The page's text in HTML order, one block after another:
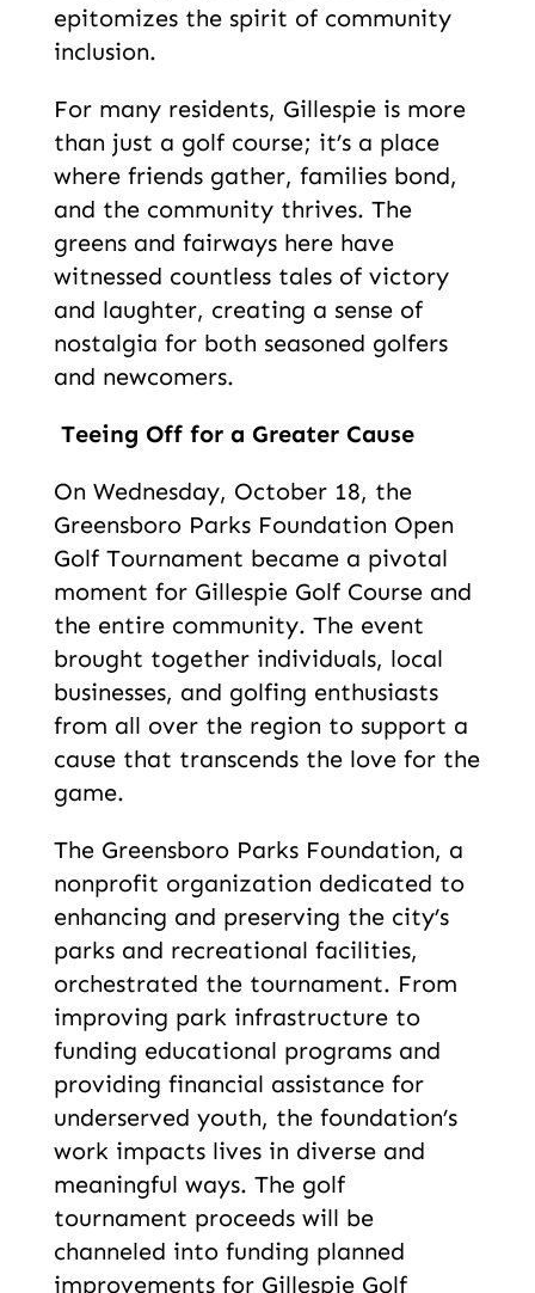
epitomizes the spirit of community
inclusion.
For many residents, Gillespie is more
than just a golf course; it’s a place
where friends gather, families bond,
and the community thrives. The
greens and fairways here have
witnessed countless tales of victory
and laughter, creating a sense of
nostalgia for both seasoned golfers
and newcomers.
Teeing Off for a Greater Cause
On Wednesday, October 18, the
Greensboro Parks Foundation Open
Golf Tournament became a pivotal
moment for Gillespie Golf Course and
the entire community. The event
brought together individuals, local
businesses, and golfing enthusiasts
from all over the region to support a
cause that transcends the love for the
game.
The Greensboro Parks Foundation, a
nonprofit organization dedicated to
enhancing and preserving the city’s
parks and recreational facilities,
orchestrated the tournament. From
improving park infrastructure to
funding educational programs and
providing financial assistance for
underserved youth, the foundation’s
work impacts lives in diverse and
meaningful ways. The golf
tournament proceeds will be
channeled into funding planned
improvements for Gillespie Golf